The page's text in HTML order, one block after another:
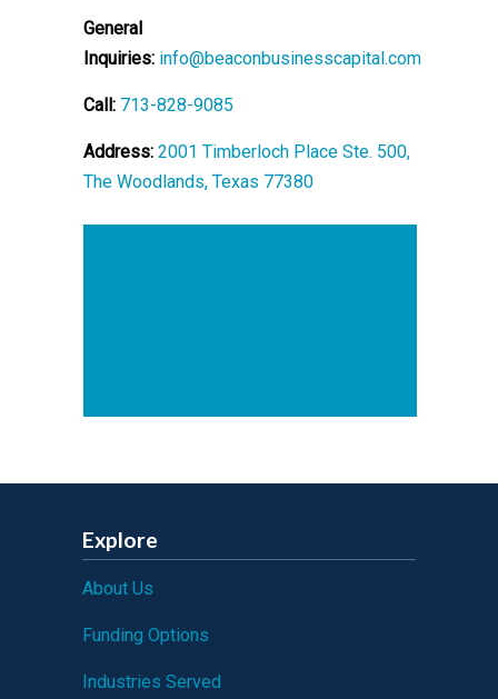
General
Inquiries: info@beaconbusinesscapital.com
Call: 713-828-9085
Address: 2001 Timberloch Place Ste. 500,
The Woodlands, Texas 77380
Explore
About Us
Funding Options
Industries Served